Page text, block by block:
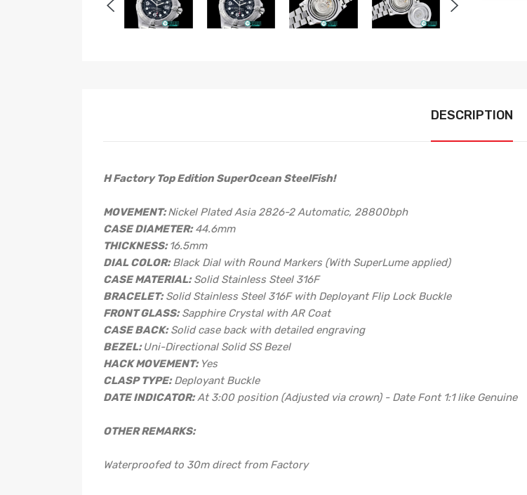
DESCRIPTION
H Factory Top Edition SuperOcean SteelFish!
MOVEMENT: Nickel Plated Asia 2826-2 Automatic, 28800bph
CASE DIAMETER: 44.6mm
THICKNESS: 16.5mm
DIAL COLOR: Black Dial with Round Markers (With SuperLume applied)
CASE MATERIAL: Solid Stainless Steel 316F
BRACELET: Solid Stainless Steel 316F with Deployant Flip Lock Buckle
FRONT GLASS: Sapphire Crystal with AR Coat
CASE BACK: Solid case back with detailed engraving
BEZEL: Uni-Directional Solid SS Bezel
HACK MOVEMENT: Yes
CLASP TYPE: Deployant Buckle
DATE INDICATOR: At 3:00 position (Adjusted via crown) - Date Font 1:1 like Genuine
OTHER REMARKS:
Waterproofed to 30m direct from Factory